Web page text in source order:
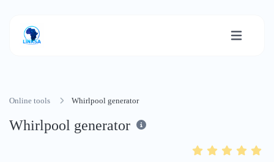
Online tools Whirlpool generator
Whirlpool generator